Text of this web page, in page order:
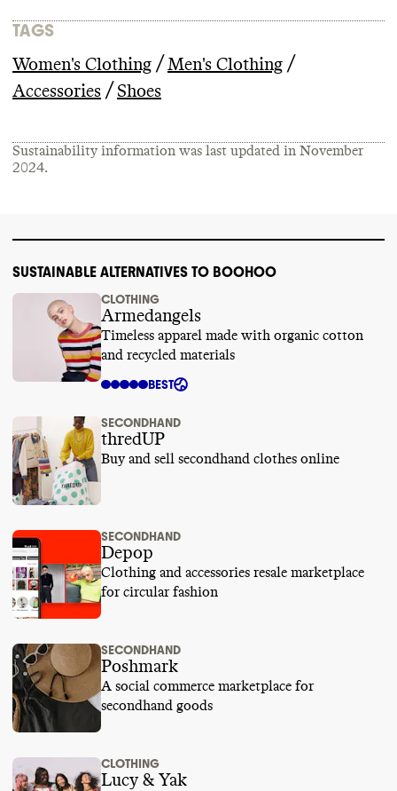
TAGS
Women's Clothing / Men's Clothing /
Accessories / Shoes
Sustainability information was last updated in November
2024.
SUSTAINABLE ALTERNATIVES TO BOOHOO
CLOTHING
Armedangels
Timeless apparel made with organic cotton
and recycled materials
BEST
SECONDHAND
thredUP
Buy and sell secondhand clothes online
SECONDHAND
Depop
Clothing and accessories resale marketplace
for circular fashion
SECONDHAND
Poshmark
A social commerce marketplace for
secondhand goods
CLOTHING
Lucy & Yak